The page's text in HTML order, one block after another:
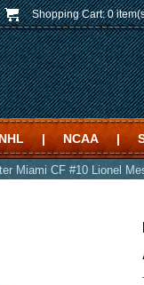
Shopping Cart: 0
NHL | NCAA |
Miami CF #10 Lionel